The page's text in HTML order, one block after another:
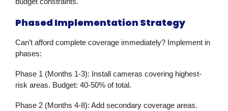
Phased Implementation Strategy
Can’t afford complete coverage immediately? Implement in
phases:
Phase 1 (Months 1-3): Install cameras covering highest-
risk areas. Budget: 40-50% of total.
Phase 2 (Months 4-8): Add secondary coverage areas.